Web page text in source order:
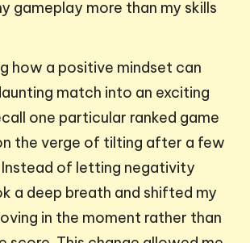
gameplay more than my skills
how a positive mindset can
match into an exciting
one particular ranked game
the verge of tilting after a few
of letting negativity
a deep breath and shifted my
in the moment rather than